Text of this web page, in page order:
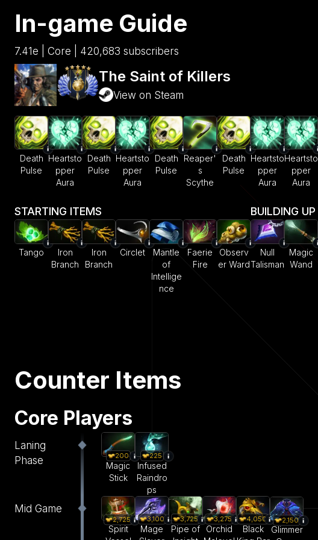
In-game Guide
7.41e | Core | 420,683 subscribers
The Saint of Killers
View on Steam
Death
Pulse
Heartsto
pper
Aura
Death
Pulse
Heartsto
pper
Aura
Death
Pulse
Reaper'
s
Scythe
Death
Pulse
Heartsto
pper
Aura
Heartsto
pper
Aura
STARTING ITEMS
Tango
Iron
Branch
Iron
Branch
Circlet
Mantle
of
Intellige
nce
Faerie
Fire
Observ
er Ward
BUILDING UP
Null
Talisman
Magic
Wand
Counter Items
Core Players
Laning
Phase
200
Magic
Stick
225
Infused
Raindro
ps
Mid Game
2,725
Spirit
3,100
Mage
3,725
Pipe of
3,275
Orchid
4,050
Black
2,150
Glimmer